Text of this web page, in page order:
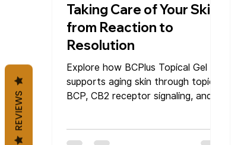
Taking Care of Your Skin
from Reaction to
Resolution
Explore how BCPlus Topical Gel
supports aging skin through topical
BCP, CB2 receptor signaling, and
targeted daily application may help
REVIEWS